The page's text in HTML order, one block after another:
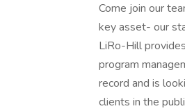
Come join our
key asset- our
LiRo-Hill
program
record and is
clients in the